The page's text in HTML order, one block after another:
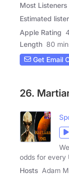
Most Listeners
Estimated
Apple Rating
Length 80
Get Email
26.
odds for every
Hosts Adam